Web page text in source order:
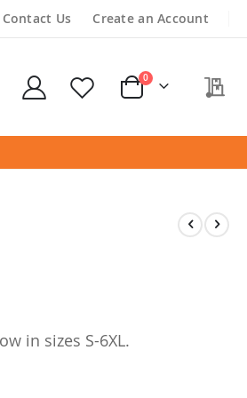
Contact Us Create an Account
Cart
0items
in sizes S-6XL.